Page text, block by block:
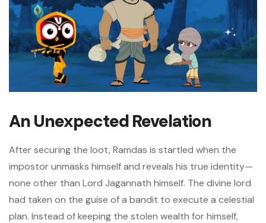
An Unexpected Revelation
After securing the loot, Ramdas is startled when the
impostor unmasks himself and reveals his true identity—
none other than Lord Jagannath himself. The divine lord
had taken on the guise of a bandit to execute a celestial
plan. Instead of keeping the stolen wealth for himself,